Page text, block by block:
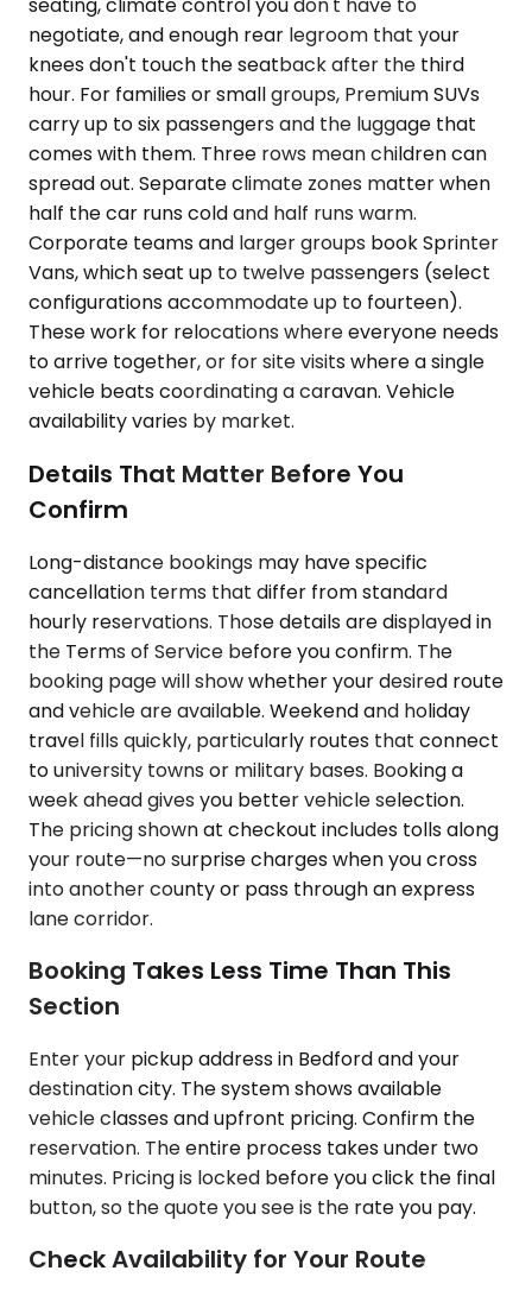
seating, climate control you don't have to
negotiate, and enough rear legroom that your
knees don't touch the seatback after the third
hour. For families or small groups, Premium SUVs
carry up to six passengers and the luggage that
comes with them. Three rows mean children can
spread out. Separate climate zones matter when
half the car runs cold and half runs warm.
Corporate teams and larger groups book Sprinter
Vans, which seat up to twelve passengers (select
configurations accommodate up to fourteen).
These work for relocations where everyone needs
to arrive together, or for site visits where a single
vehicle beats coordinating a caravan. Vehicle
availability varies by market.
Details That Matter Before You
Confirm
Long-distance bookings may have specific
cancellation terms that differ from standard
hourly reservations. Those details are displayed in
the Terms of Service before you confirm. The
booking page will show whether your desired route
and vehicle are available. Weekend and holiday
travel fills quickly, particularly routes that connect
to university towns or military bases. Booking a
week ahead gives you better vehicle selection.
The pricing shown at checkout includes tolls along
your route—no surprise charges when you cross
into another county or pass through an express
lane corridor.
Booking Takes Less Time Than This
Section
Enter your pickup address in Bedford and your
destination city. The system shows available
vehicle classes and upfront pricing. Confirm the
reservation. The entire process takes under two
minutes. Pricing is locked before you click the final
button, so the quote you see is the rate you pay.
Check Availability for Your Route